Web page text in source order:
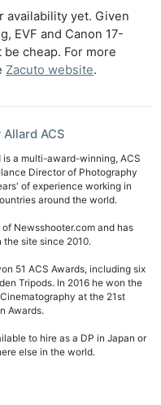
availability yet. Given
EVF and Canon 17-
be cheap. For more
Zacuto website.
ACS
a multi-award-winning, ACS
Director of Photography
of experience working in
around the world.
of Newsshooter.com and has
the site since 2010.
51 ACS Awards, including six
Tripods. In 2016 he won the
at the 21st
Awards.
to hire as a DP in Japan or
else in the world.